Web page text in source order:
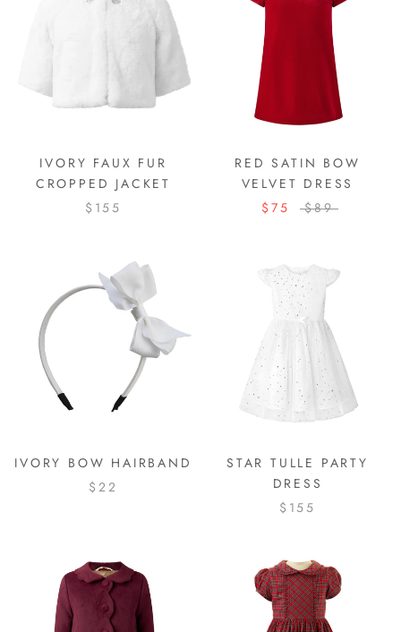
IVORY FAUX FUR
CROPPED JACKET
$155
RED SATIN BOW
VELVET DRESS
$75
$89
IVORY BOW HAIRBAND
$22
STAR TULLE PARTY
DRESS
$155